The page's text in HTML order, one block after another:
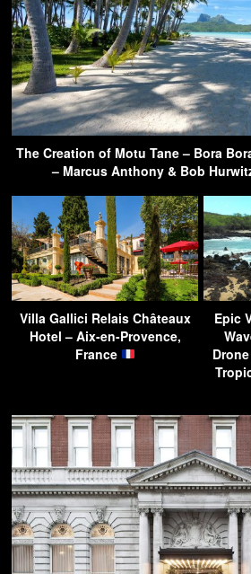
The Creation of Motu Tane – Bora
– Marcus Anthony & Bob
Villa Gallici Relais Châteaux
Hotel – Aix-en-Provence,
France
Epic